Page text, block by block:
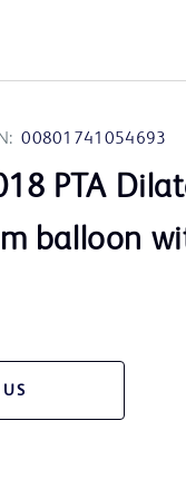
00801741054693
PTA
balloon